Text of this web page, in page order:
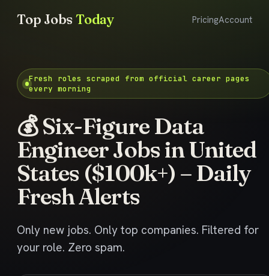
Top JobsToday PricingAccount
Fresh roles scraped from official career pages
every morning
💰 Six-Figure Data
Engineer Jobs in United
States ($100k+) – Daily
Fresh Alerts
Only new jobs. Only top companies. Filtered for
your role. Zero spam.